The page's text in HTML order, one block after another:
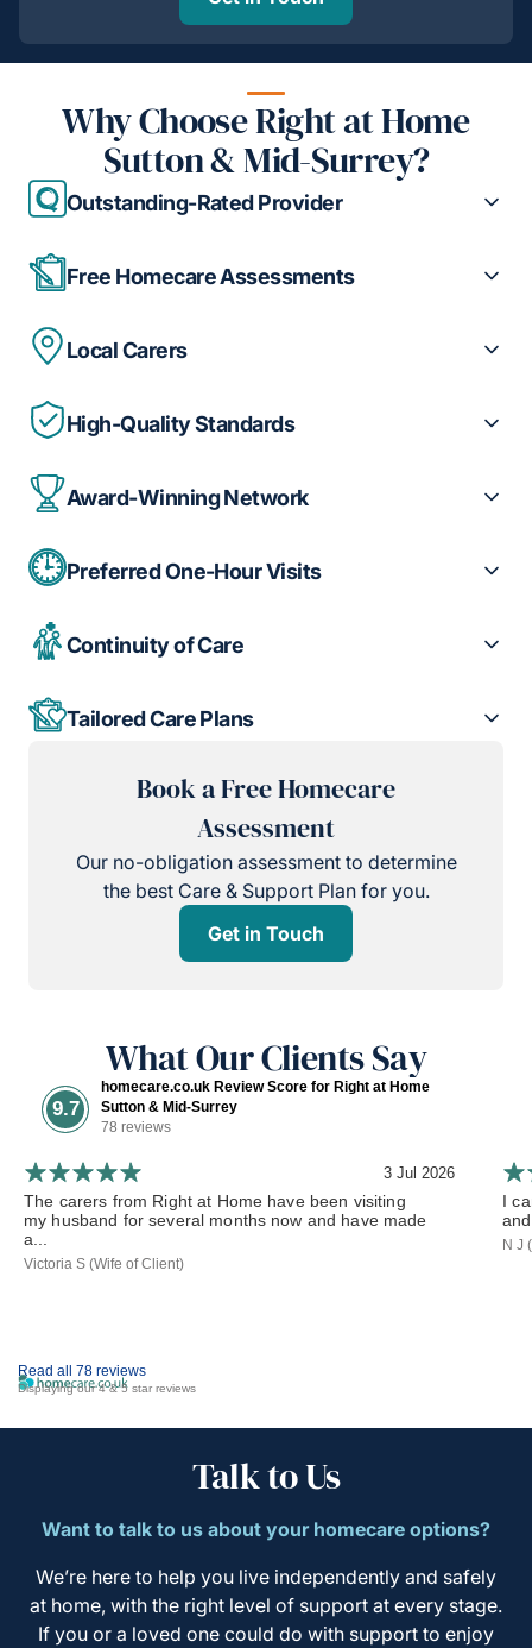
Why Choose Right at Home
Sutton & Mid-Surrey?
Outstanding-Rated Provider
Free Homecare Assessments
Local Carers
High-Quality Standards
Award-Winning Network
Preferred One-Hour Visits
Continuity of Care
Tailored Care Plans
Book a Free Homecare
Assessment
Our no-obligation assessment to determine
the best Care & Support Plan for you.
Get in Touch
What Our Clients Say
9.7
homecare.co.uk Review Score for Right at Home
Sutton & Mid-Surrey
78 reviews
Read all 78 reviews
Displaying our 4 & 5 star reviews
3 Jul 2026
The carers from Right at Home have been visiting
my husband for several months now and have made
a...
Victoria S (Wife of Client)
I
N J
Talk to Us
Want to talk to us about your homecare options?
We’re here to help you live independently and safely
at home, with the right level of support at every stage.
If you or a loved one could do with support to enjoy